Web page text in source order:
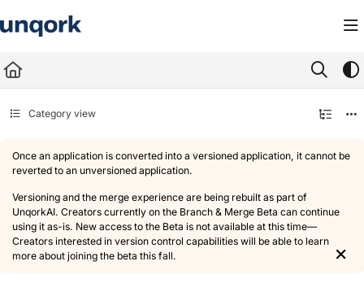
Fetch the complete documentation index at:
Use this file to discover all available pages before exploring further.
Category view
×
Once an application is converted into a versioned application, it cannot be
reverted to an unversioned application.
Versioning and the merge experience are being rebuilt as part of
UnqorkAI. Creators currently on the Branch & Merge Beta can continue
using it as-is. New access to the Beta is not available at this time—
Creators interested in version control capabilities will be able to learn
more about joining the beta this fall.